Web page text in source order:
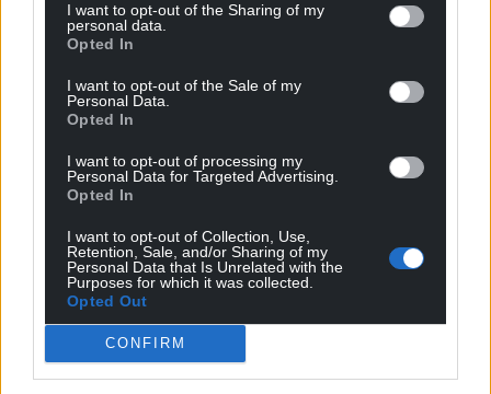
I want to opt-out of the Sharing of my
personal data.
Opted In
I want to opt-out of the Sale of my
Personal Data.
Opted In
I want to opt-out of processing my
Personal Data for Targeted Advertising.
Opted In
I want to opt-out of Collection, Use,
Retention, Sale, and/or Sharing of my
Personal Data that Is Unrelated with the
Purposes for which it was collected.
Opted Out
CONFIRM
needed.
Draped in black costumes, signifying the role of oil
and gas in global deaths due to climate change and
a clock representing time running out, Monday saw
managers are not acting quickly enough.
A spokesperson said: “Unfortunately, acting fast is
precisely what they are not doing.
“They are risking people’s pensions by potentially
creating stranded assets. They could be
looking at opportunities to invest in renewable
energy projects in Wales.